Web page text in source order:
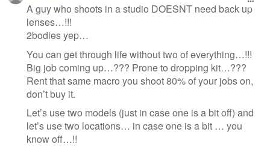
A guy who shoots in a studio DOESNT need back up
lenses…!!!
2bodies yep…
You can get through life without two of everything…!!!
Big job coming up…??? Prone to dropping kit…???
Rent that same macro you shoot 80% of your jobs on,
don’t buy it.
Let’s use two models (just in case one is a bit off) and
let’s use two locations… in case one is a bit … you
know off…!!